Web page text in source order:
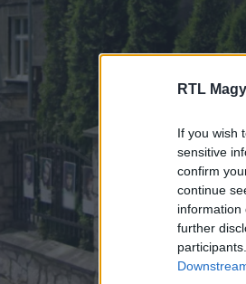
RTL
If you wish
sensitive
confirm
continue
information
further